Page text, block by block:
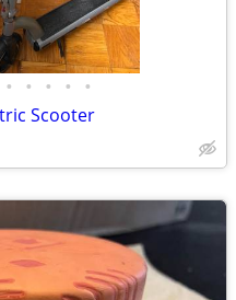
• • • • •
Scooter